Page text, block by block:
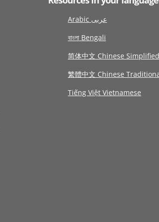
Arabic عربى
বাংলা Bengali
简体中文 Chinese Simplified
繁體中文 Chinese
Tiếng Việt Vietnamese